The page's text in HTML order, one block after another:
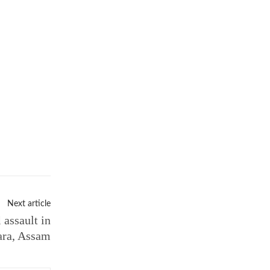
Next article
assault in
Assam